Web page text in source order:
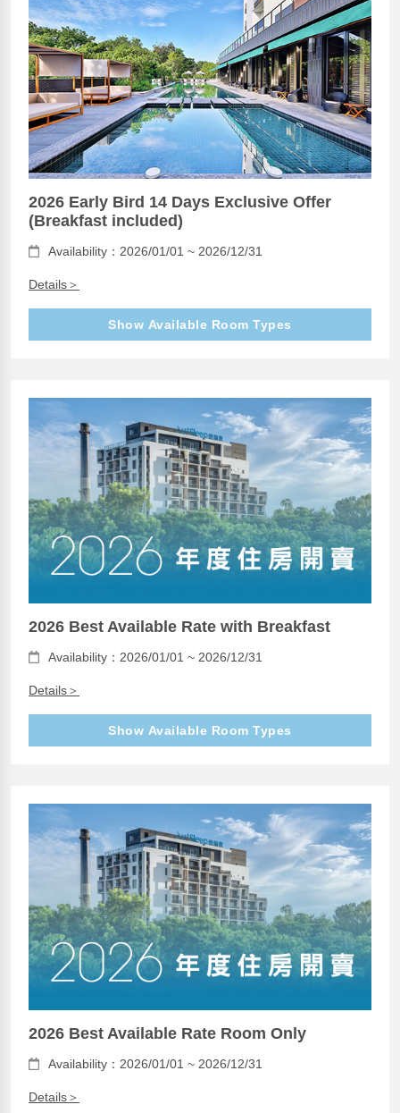
2026 Early Bird 14 Days Exclusive Offer
(Breakfast included)
Availability：2026/01/01 ~ 2026/12/31
Details＞
Show Available Room Types
2026 Best Available Rate with Breakfast
Availability：2026/01/01 ~ 2026/12/31
Details＞
Show Available Room Types
2026 Best Available Rate Room Only
Availability：2026/01/01 ~ 2026/12/31
Details＞